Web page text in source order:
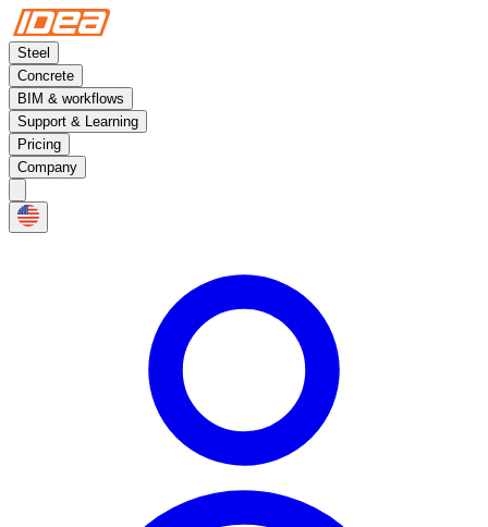
Steel
Concrete
BIM & workflows
Support & Learning
Pricing
Company